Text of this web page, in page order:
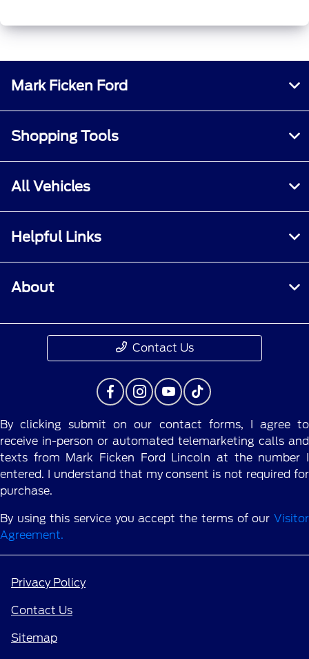
Mark Ficken Ford
Shopping Tools
All Vehicles
Helpful Links
About
Contact Us
By clicking submit on our contact forms, I agree to
receive in-person or automated telemarketing calls and
texts from Mark Ficken Ford Lincoln at the number I
entered. I understand that my consent is not required for
purchase.
By using this service you accept the terms of our Visitor
Agreement.
Privacy Policy
Contact Us
Sitemap